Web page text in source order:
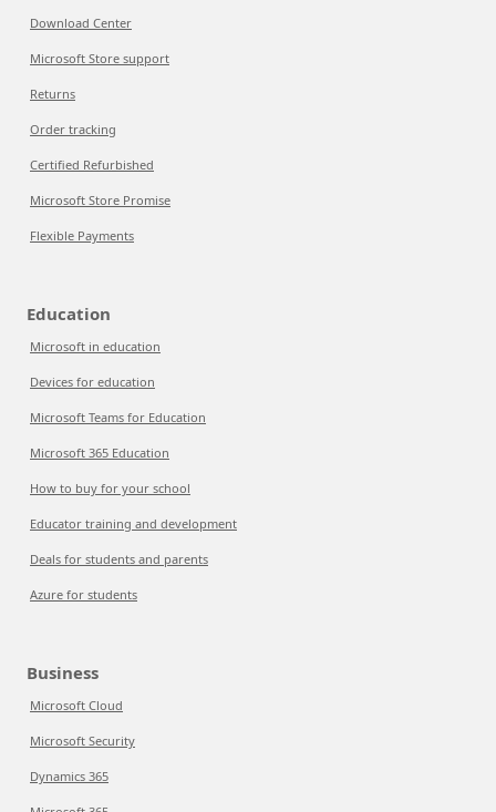
Download Center
Microsoft Store support
Returns
Order tracking
Certified Refurbished
Microsoft Store Promise
Flexible Payments
Education
Microsoft in education
Devices for education
Microsoft Teams for Education
Microsoft 365 Education
How to buy for your school
Educator training and development
Deals for students and parents
Azure for students
Business
Microsoft Cloud
Microsoft Security
Dynamics 365